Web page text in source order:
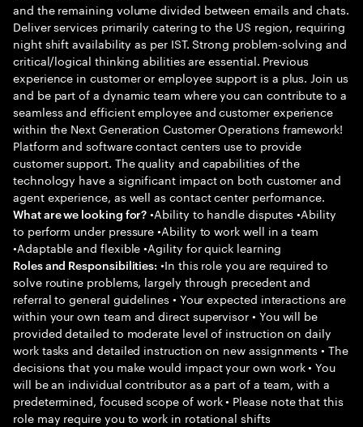
and the remaining volume divided between emails and chats.
Deliver services primarily catering to the US region, requiring
night shift availability as per IST. Strong problem-solving and
critical/logical thinking abilities are essential. Previous
experience in customer or employee support is a plus. Join us
and be part of a dynamic team where you can contribute to a
seamless and efficient employee and customer experience
within the Next Generation Customer Operations framework!
Platform and software contact centers use to provide
customer support. The quality and capabilities of the
technology have a significant impact on both customer and
agent experience, as well as contact center performance.
What are we looking for? •Ability to handle disputes •Ability
to perform under pressure •Ability to work well in a team
•Adaptable and flexible •Agility for quick learning
Roles and Responsibilities: •In this role you are required to
solve routine problems, largely through precedent and
referral to general guidelines • Your expected interactions are
within your own team and direct supervisor • You will be
provided detailed to moderate level of instruction on daily
work tasks and detailed instruction on new assignments • The
decisions that you make would impact your own work • You
will be an individual contributor as a part of a team, with a
predetermined, focused scope of work • Please note that this
role may require you to work in rotational shifts